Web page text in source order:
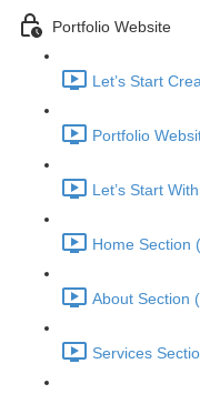
Portfolio Website
Let’s Start
Portfolio
Let’s Start
Home Section
About Section
Services